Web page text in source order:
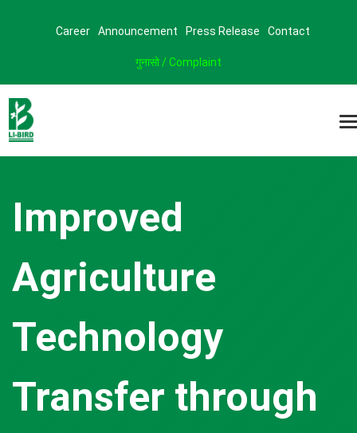
Career Announcement Press Release Contact
गुनासो / Complaint
Improved
Agriculture
Technology
Transfer through